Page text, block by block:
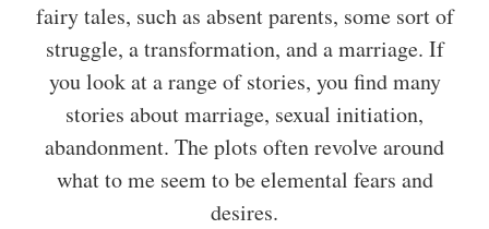
fairy tales, such as absent parents, some sort of
struggle, a transformation, and a marriage. If
you look at a range of stories, you find many
stories about marriage, sexual initiation,
abandonment. The plots often revolve around
what to me seem to be elemental fears and
desires.